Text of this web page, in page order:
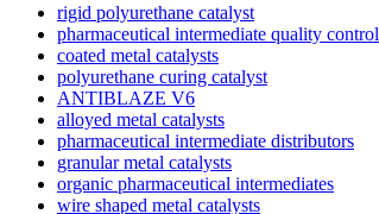
rigid polyurethane catalyst
pharmaceutical intermediate quality control
coated metal catalysts
polyurethane curing catalyst
ANTIBLAZE V6
alloyed metal catalysts
pharmaceutical intermediate distributors
granular metal catalysts
organic pharmaceutical intermediates
wire shaped metal catalysts